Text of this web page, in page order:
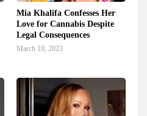
Mia Khalifa Confesses Her
Love for Cannabis Despite
Legal Consequences
March 10, 2023